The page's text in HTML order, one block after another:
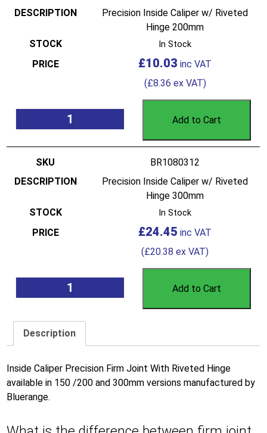
Precision Inside Caliper w/ Riveted
Hinge 200mm
In Stock
£10.03
(£8.36 ex VAT)
Add to Cart
BR1080312
Precision Inside Caliper w/ Riveted
Hinge 300mm
In Stock
£24.45
(£20.38 ex VAT)
Add to Cart
Description
Inside Caliper Precision Firm Joint With Riveted Hinge
available in 150 /200 and 300mm versions manufactured by
Bluerange.